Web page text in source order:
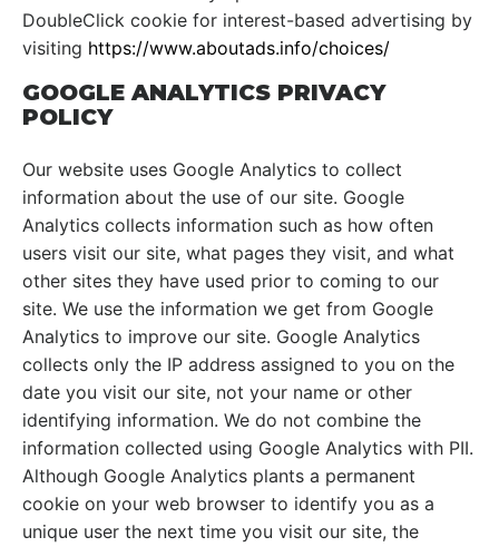
DoubleClick cookie for interest-based advertising by
visiting https://www.aboutads.info/choices/
GOOGLE ANALYTICS PRIVACY
POLICY
Our website uses Google Analytics to collect
information about the use of our site. Google
Analytics collects information such as how often
users visit our site, what pages they visit, and what
other sites they have used prior to coming to our
site. We use the information we get from Google
Analytics to improve our site. Google Analytics
collects only the IP address assigned to you on the
date you visit our site, not your name or other
identifying information. We do not combine the
information collected using Google Analytics with PII.
Although Google Analytics plants a permanent
cookie on your web browser to identify you as a
unique user the next time you visit our site, the